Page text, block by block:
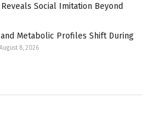
Social Imitation Beyond
Metabolic Profiles Shift During
August 8, 2026